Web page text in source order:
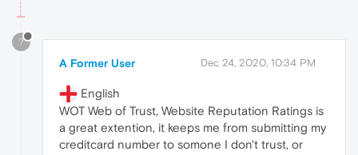
?
A Former User Dec 24, 2020, 10:34 PM
English
WOT Web of Trust, Website Reputation Ratings is
a great extention, it keeps me from submitting my
creditcard number to somone I don't trust, or